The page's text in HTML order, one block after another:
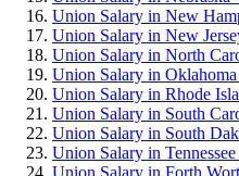
Union Salary in New
Union Salary in New
Union Salary in North
Union Salary in
Union Salary in Rhode
Union Salary in South
Union Salary in South
Union Salary in